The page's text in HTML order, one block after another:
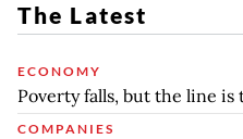
The Latest
ECONOMY
Poverty falls, but the line is
COMPANIES